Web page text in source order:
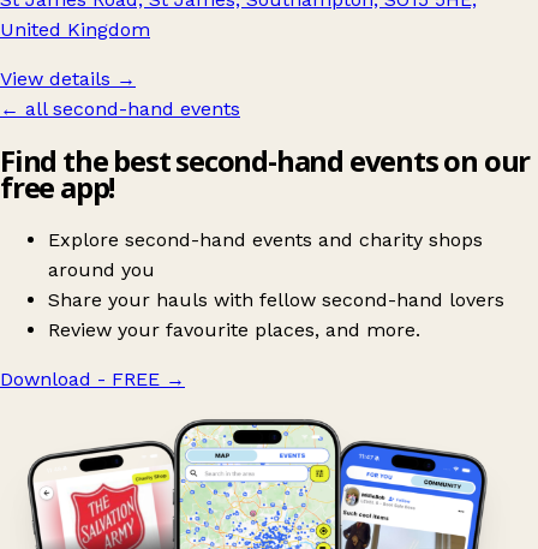
United Kingdom
View details →
← all second-hand events
Find the best second-hand events on our
free app!
Explore second-hand events and charity shops
around you
Share your hauls with fellow second-hand lovers
Review your favourite places, and more.
Download - FREE →